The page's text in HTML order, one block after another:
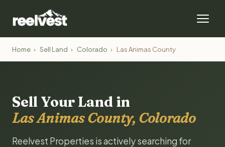
Home › Sell Land › Colorado › Las Animas County
Sell Your Land in
Las Animas County, Colorado
Reelvest Properties is actively searching for